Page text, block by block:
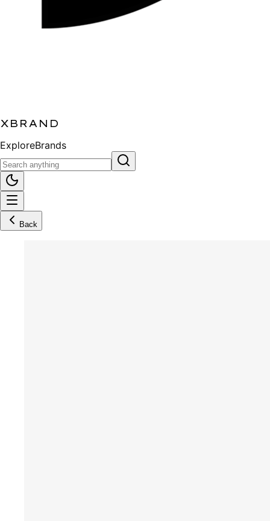
XBRAND
ExploreBrands
Back